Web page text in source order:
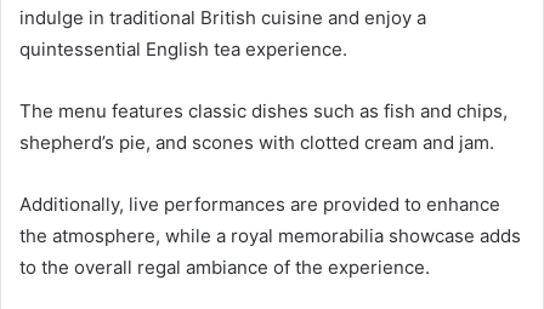
indulge in traditional British cuisine and enjoy a
quintessential English tea experience.
The menu features classic dishes such as fish and chips,
shepherd’s pie, and scones with clotted cream and jam.
Additionally, live performances are provided to enhance
the atmosphere, while a royal memorabilia showcase adds
to the overall regal ambiance of the experience.